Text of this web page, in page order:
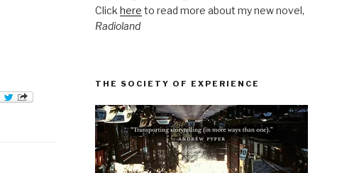
Click here to read more about my new novel,
Radioland
THE SOCIETY OF EXPERIENCE